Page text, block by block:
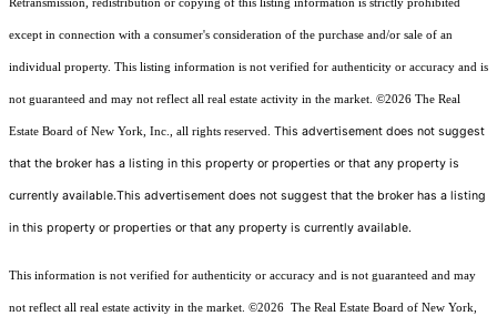
Retransmission, redistribution or copying of this listing information is strictly prohibited
except in connection with a consumer's consideration of the purchase and/or sale of an
individual property. This listing information is not verified for authenticity or accuracy and is
not guaranteed and may not reflect all real estate activity in the market. ©2026 The Real
Estate Board of New York, Inc., all rights reserved. This advertisement does not suggest
that the broker has a listing in this property or properties or that any property is
currently available.This advertisement does not suggest that the broker has a listing
in this property or properties or that any property is currently available.
This information is not verified for authenticity or accuracy and is not guaranteed and may
not reflect all real estate activity in the market. ©2026 The Real Estate Board of New York,